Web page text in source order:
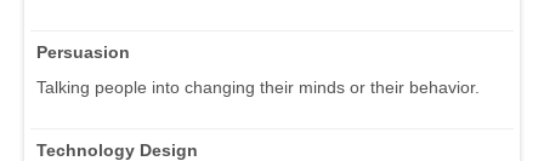
Persuasion
Talking people into changing their minds or their behavior.
Technology Design